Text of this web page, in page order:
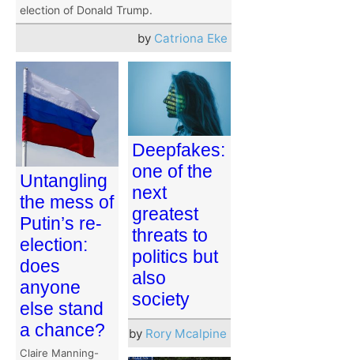
election of Donald Trump.
by Catriona Eke
Untangling
the mess of
Putin’s re-
election:
does
anyone
else stand
a chance?
Claire Manning-
Deepfakes:
one of the
next
greatest
threats to
politics but
also
society
by Rory Mcalpine